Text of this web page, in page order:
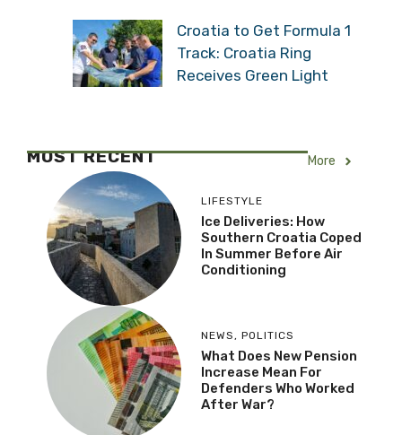
Croatia to Get Formula 1
Track: Croatia Ring
Receives Green Light
MOST RECENT More
LIFESTYLE
Ice Deliveries: How
Southern Croatia Coped
In Summer Before Air
Conditioning
NEWS , POLITICS
What Does New Pension
Increase Mean For
Defenders Who Worked
After War?